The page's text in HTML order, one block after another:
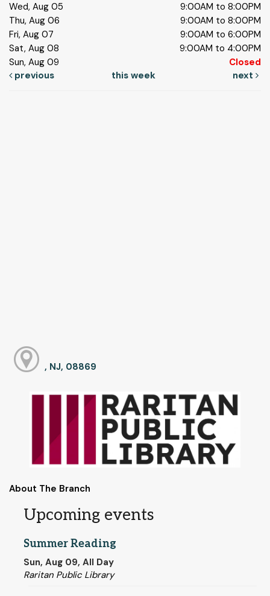
Wed, Aug 05
9:00AM to 8:00PM
Thu, Aug 06
9:00AM to 8:00PM
Fri, Aug 07
9:00AM to 6:00PM
Sat, Aug 08
9:00AM to 4:00PM
Sun, Aug 09
Closed
previous
this week next
, NJ, 08869
About The Branch
Upcoming events
Summer Reading
Sun, Aug 09, All Day
Raritan Public Library